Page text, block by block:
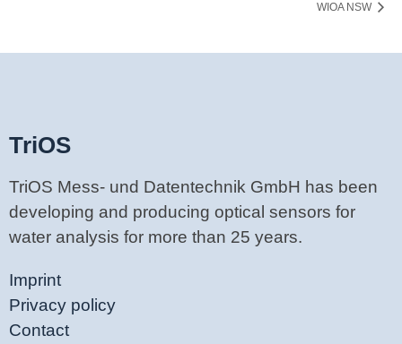
WIOA NSW
TriOS
TriOS Mess- und Datentechnik GmbH has been
developing and producing optical sensors for
water analysis for more than 25 years.
Imprint
Privacy policy
Contact